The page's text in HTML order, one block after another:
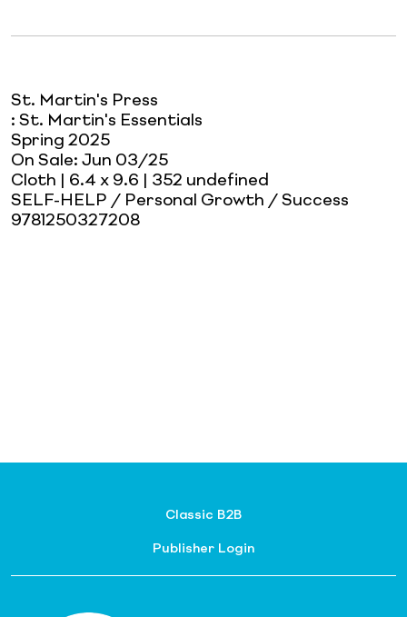
St. Martin's Press
: St. Martin's Essentials
Spring 2025
On Sale: Jun 03/25
Cloth | 6.4 x 9.6 | 352 undefined
SELF-HELP / Personal Growth / Success
9781250327208
Classic B2B
Publisher Login